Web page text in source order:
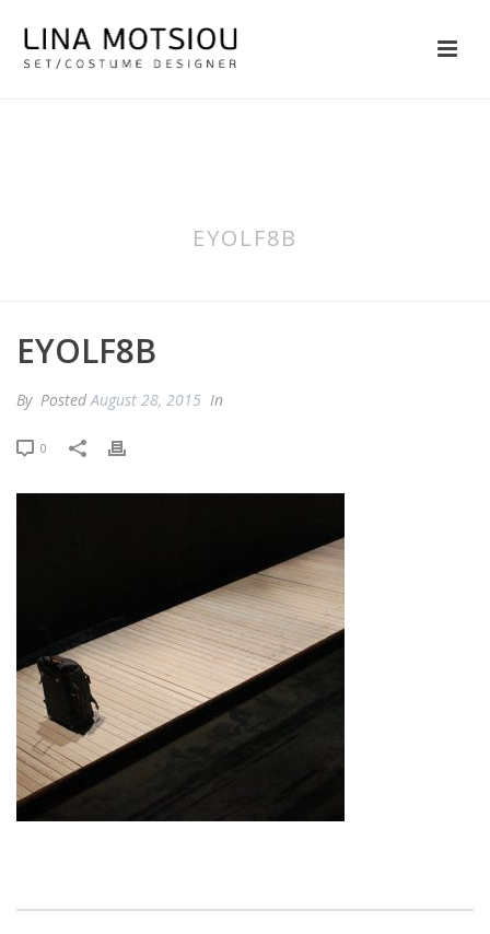
EYOLF8B
EYOLF8B
By PostedAugust 28, 2015 In
0